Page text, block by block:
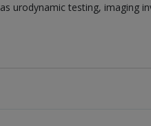
urodynamic testing, imaging